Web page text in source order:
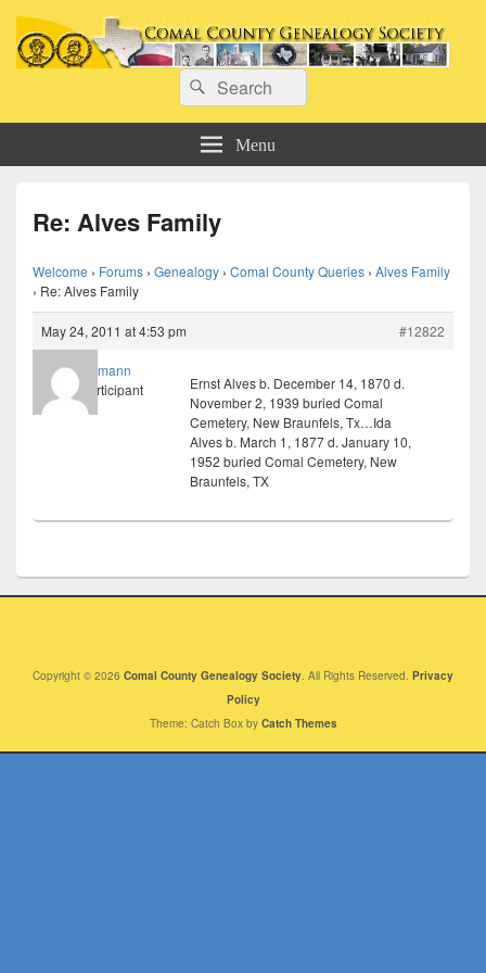
Comal County Genealogy Society
Search
for:
Search
Menu
Re: Alves Family
Welcome › Forums › Genealogy › Comal County Queries › Alves Family
› Re: Alves Family
May 24, 2011 at 4:53 pm #12822
willmann
Participant
Ernst Alves b. December 14, 1870 d.
November 2, 1939 buried Comal
Cemetery, New Braunfels, Tx…Ida
Alves b. March 1, 1877 d. January 10,
1952 buried Comal Cemetery, New
Braunfels, TX
Copyright © 2026 Comal County Genealogy Society . All Rights Reserved. Privacy
Policy
Theme: Catch Box by Catch Themes